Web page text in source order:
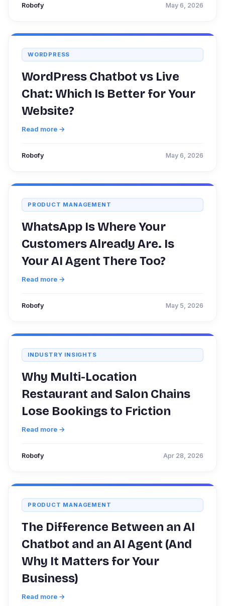
Robofy May 6, 2026
WORDPRESS
WordPress Chatbot vs Live
Chat: Which Is Better for Your
Website?
Read more →
Robofy May 6, 2026
PRODUCT MANAGEMENT
WhatsApp Is Where Your
Customers Already Are. Is
Your AI Agent There Too?
Read more →
Robofy May 5, 2026
INDUSTRY INSIGHTS
Why Multi-Location
Restaurant and Salon Chains
Lose Bookings to Friction
Read more →
Robofy Apr 28, 2026
PRODUCT MANAGEMENT
The Difference Between an AI
Chatbot and an AI Agent (And
Why It Matters for Your
Business)
Read more →